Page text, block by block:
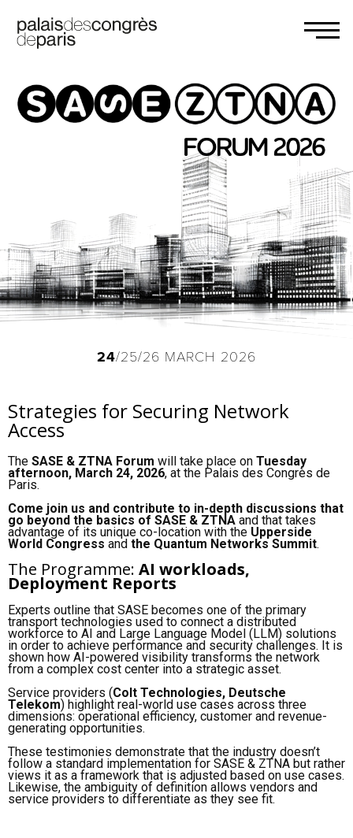
24/25/26 MARCH 2026
Strategies for Securing Network
Access
The SASE & ZTNA Forum will take place on Tuesday
afternoon, March 24, 2026, at the Palais des Congrès de
Paris.
Come join us and contribute to in-depth discussions that
go beyond the basics of SASE & ZTNA and that takes
advantage of its unique co-location with the Upperside
World Congress and the Quantum Networks Summit.
The Programme: AI workloads,
Deployment Reports
Experts outline that SASE becomes one of the primary
transport technologies used to connect a distributed
workforce to AI and Large Language Model (LLM) solutions
in order to achieve performance and security challenges. It is
shown how AI-powered visibility transforms the network
from a complex cost center into a strategic asset.
Service providers (Colt Technologies, Deutsche
Telekom) highlight real-world use cases across three
dimensions: operational efficiency, customer and revenue-
generating opportunities.
These testimonies demonstrate that the industry doesn’t
follow a standard implementation for SASE & ZTNA but rather
views it as a framework that is adjusted based on use cases.
Likewise, the ambiguity of definition allows vendors and
service providers to differentiate as they see fit.